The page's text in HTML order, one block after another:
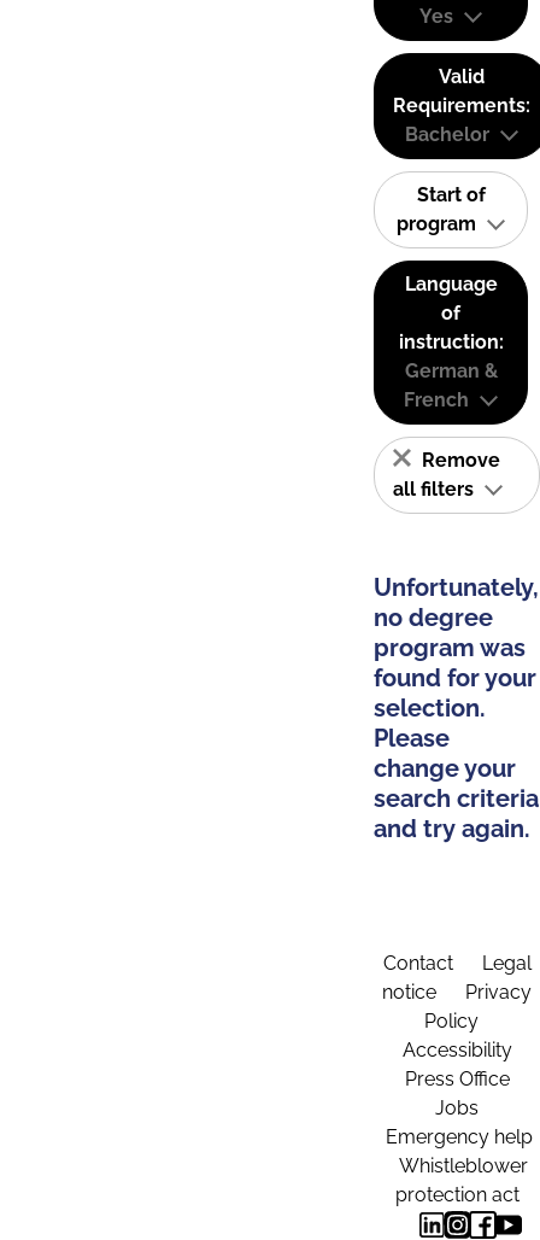
Yes
Valid
Requirements:
Bachelor
Start of
program
Language
of
instruction:
German &
French
Remove
all filters
Unfortunately,
no degree
program was
found for your
selection.
Please
change your
search criteria
and try again.
Contact
Legal
notice
Privacy
Policy
Accessibility
Press Office
Jobs
Emergency help
Whistleblower
protection act